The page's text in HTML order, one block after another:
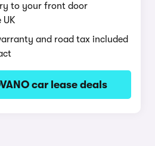
to your front door
UK
and road tax included
car lease deals